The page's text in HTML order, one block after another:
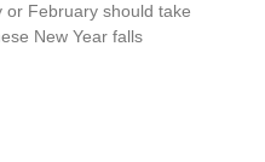
February should take
New Year falls